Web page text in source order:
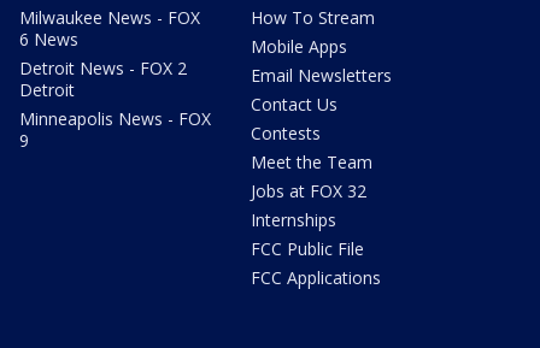
Milwaukee News - FOX
6 News
Detroit News - FOX 2
Detroit
Minneapolis News - FOX
9
How To Stream
Mobile Apps
Email Newsletters
Contact Us
Contests
Meet the Team
Jobs at FOX 32
Internships
FCC Public File
FCC Applications